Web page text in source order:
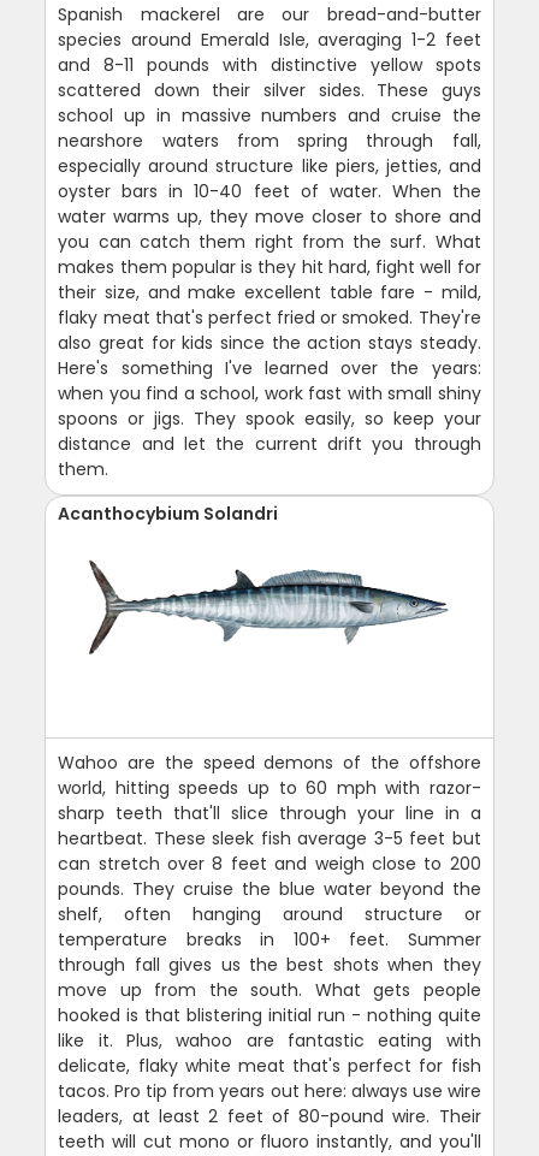
Spanish mackerel are our bread-and-butter
species around Emerald Isle, averaging 1-2 feet
and 8-11 pounds with distinctive yellow spots
scattered down their silver sides. These guys
school up in massive numbers and cruise the
nearshore waters from spring through fall,
especially around structure like piers, jetties, and
oyster bars in 10-40 feet of water. When the
water warms up, they move closer to shore and
you can catch them right from the surf. What
makes them popular is they hit hard, fight well for
their size, and make excellent table fare - mild,
flaky meat that's perfect fried or smoked. They're
also great for kids since the action stays steady.
Here's something I've learned over the years:
when you find a school, work fast with small shiny
spoons or jigs. They spook easily, so keep your
distance and let the current drift you through
them.
Acanthocybium Solandri
Wahoo are the speed demons of the offshore
world, hitting speeds up to 60 mph with razor-
sharp teeth that'll slice through your line in a
heartbeat. These sleek fish average 3-5 feet but
can stretch over 8 feet and weigh close to 200
pounds. They cruise the blue water beyond the
shelf, often hanging around structure or
temperature breaks in 100+ feet. Summer
through fall gives us the best shots when they
move up from the south. What gets people
hooked is that blistering initial run - nothing quite
like it. Plus, wahoo are fantastic eating with
delicate, flaky white meat that's perfect for fish
tacos. Pro tip from years out here: always use wire
leaders, at least 2 feet of 80-pound wire. Their
teeth will cut mono or fluoro instantly, and you'll